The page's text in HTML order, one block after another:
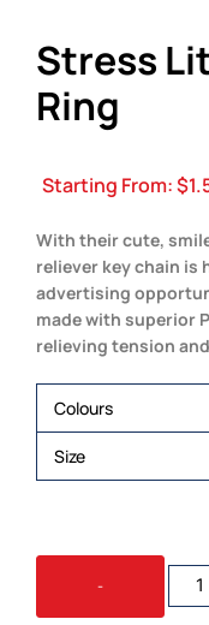
Stress
Ring
Starting From:$
With their cute,
reliever key chain is
advertising
made with superior
relieving tension
Colours
Size
-
LITTLE
MAN